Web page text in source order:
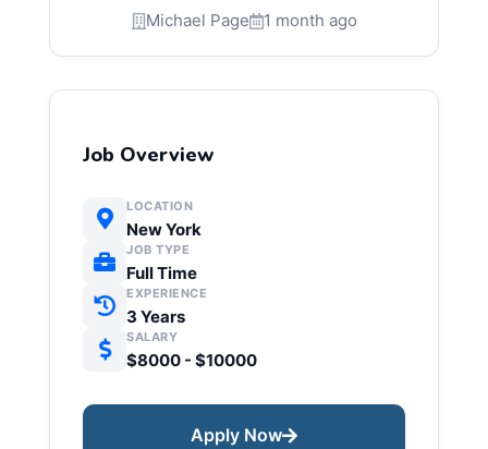
Michael Page 1 month ago
Job Overview
LOCATION
New York
JOB TYPE
Full Time
EXPERIENCE
3 Years
SALARY
$8000 - $10000
Apply Now